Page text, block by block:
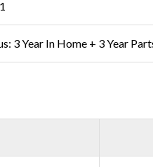
3 Year In Home + 3 Year